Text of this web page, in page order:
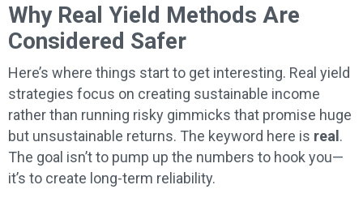
Why Real Yield Methods Are
Considered Safer
Here’s where things start to get interesting. Real yield
strategies focus on creating sustainable income
rather than running risky gimmicks that promise huge
but unsustainable returns. The keyword here is real .
The goal isn’t to pump up the numbers to hook you—
it’s to create long-term reliability.